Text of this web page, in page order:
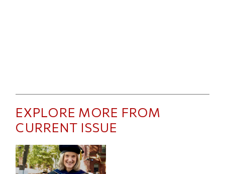
EXPLORE MORE FROM
CURRENT ISSUE